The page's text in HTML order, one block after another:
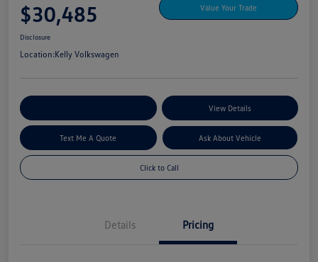
$30,485 Value Your Trade
Disclosure
Location:Kelly Volkswagen
View Details
Text Me A Quote Ask About Vehicle
Click to Call
Details Pricing